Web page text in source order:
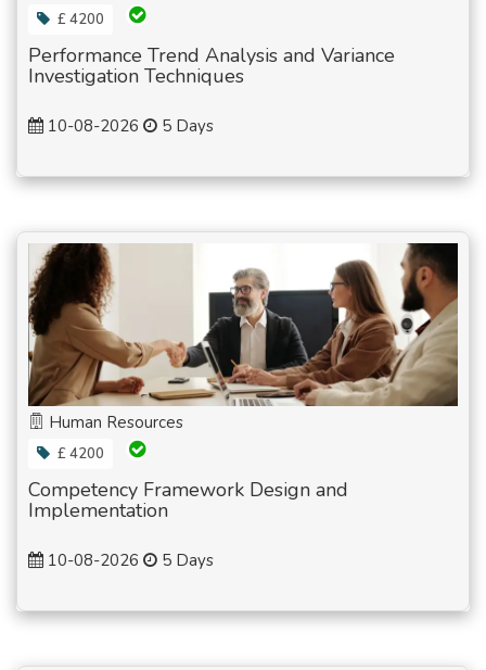
£ 4200
Performance Trend Analysis and Variance
Investigation Techniques
10-08-2026 5 Days
Human Resources
£ 4200
Competency Framework Design and
Implementation
10-08-2026 5 Days